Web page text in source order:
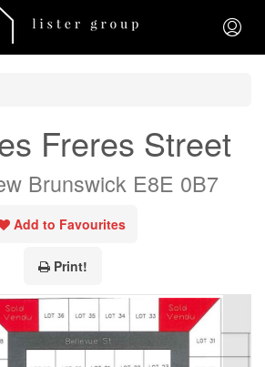
Freres Street
Brunswick E8E 0B7
Add to Favourites
Print!